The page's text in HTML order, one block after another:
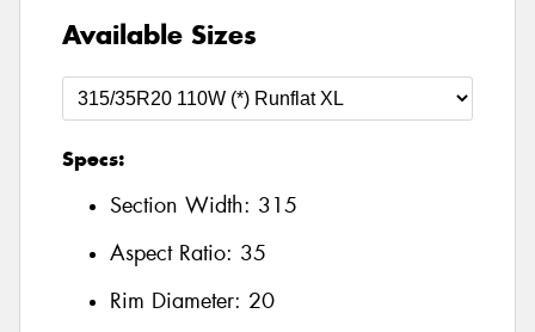
Available Sizes
Specs:
Section Width: 315
Aspect Ratio: 35
Rim Diameter: 20